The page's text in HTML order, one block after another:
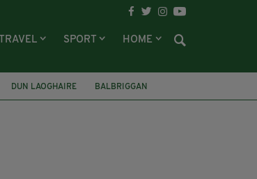
TRAVEL SPORT HOME
DUN LAOGHAIRE
BALBRIGGAN